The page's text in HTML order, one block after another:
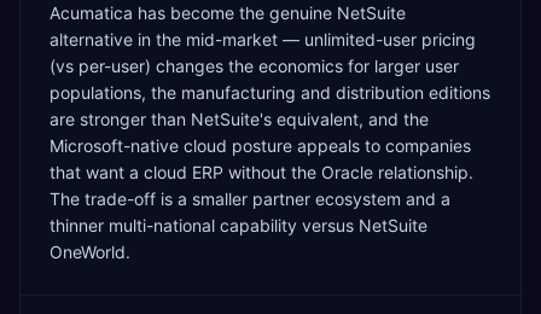
Acumatica has become the genuine NetSuite
alternative in the mid-market — unlimited-user pricing
(vs per-user) changes the economics for larger user
populations, the manufacturing and distribution editions
are stronger than NetSuite's equivalent, and the
Microsoft-native cloud posture appeals to companies
that want a cloud ERP without the Oracle relationship.
The trade-off is a smaller partner ecosystem and a
thinner multi-national capability versus NetSuite
OneWorld.